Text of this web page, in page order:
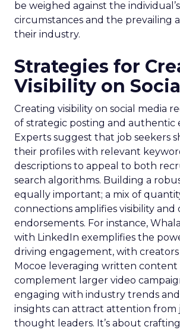
be weighed against the
circumstances and the prevailing
their industry.
Strategies for
Visibility on
Creating visibility on social media
of strategic posting and authentic
Experts suggest that job seekers
their profiles with relevant
descriptions to appeal to both
search algorithms. Building a
equally important; a mix of
connections amplifies visibility and
endorsements. For instance,
with LinkedIn exemplifies the
driving engagement, with creators
Mocoe leveraging written content
complement larger video
engaging with industry trends
insights can attract attention from
thought leaders. It’s about